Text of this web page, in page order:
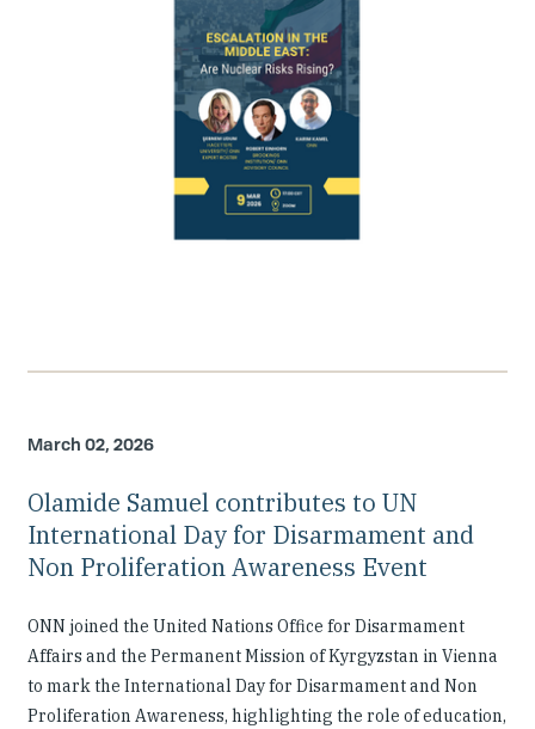
March 02, 2026
Olamide Samuel contributes to UN
International Day for Disarmament and
Non Proliferation Awareness Event
ONN joined the United Nations Office for Disarmament
Affairs and the Permanent Mission of Kyrgyzstan in Vienna
to mark the International Day for Disarmament and Non
Proliferation Awareness, highlighting the role of education,